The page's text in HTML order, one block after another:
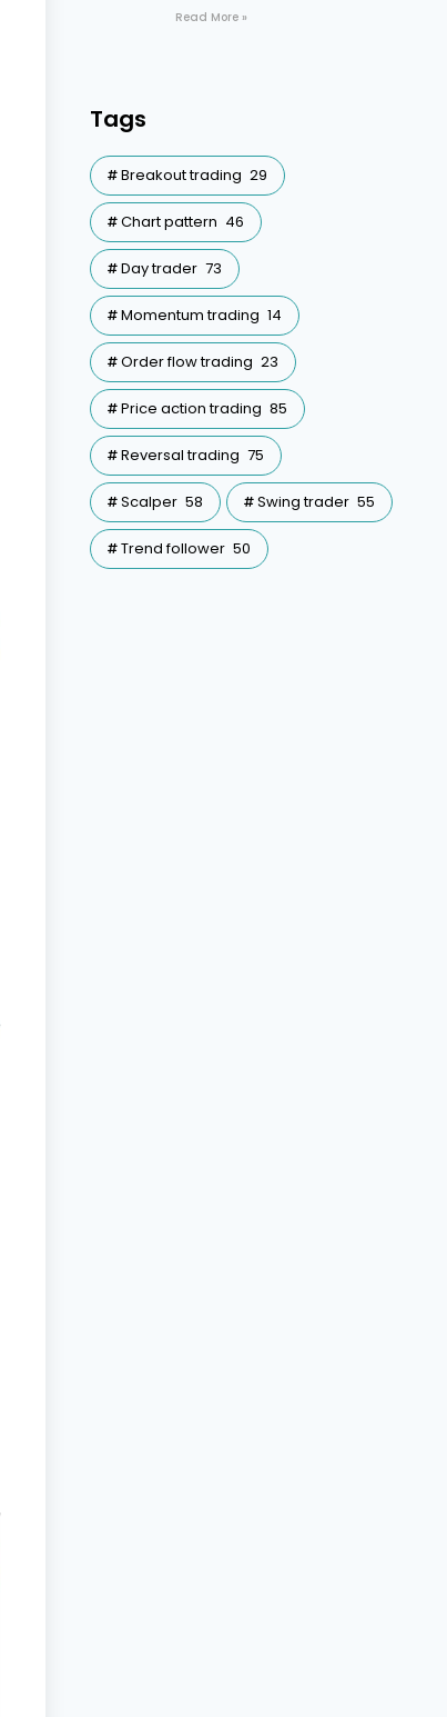
Read More »
Tags
Breakout trading 29
Chart pattern 46
Day trader 73
Momentum trading 14
Order flow trading 23
Price action trading 85
Reversal trading 75
Scalper 58 Swing trader 55
Trend follower 50